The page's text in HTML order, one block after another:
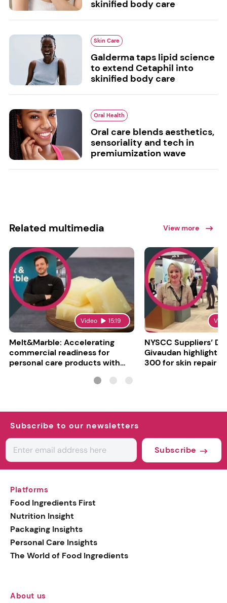
skinified body care
Skin Care
Galderma taps lipid science
to extend Cetaphil into
skinified body care
Oral Health
Oral care blends aesthetics,
sensoriality and tech in
premiumization wave
Related multimedia View more
Video 15:19
Melt&Marble: Accelerating
commercial readiness for
personal care products with
NYSCC Suppliers’
Givaudan highlights
300 for skin repair
Subscribe to our newsletters
Subscribe
Platforms
Food Ingredients First
Nutrition Insight
Packaging Insights
Personal Care Insights
The World of Food Ingredients
About us